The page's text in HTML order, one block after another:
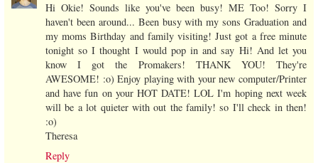
Hi Okie! Sounds like you've been busy! ME Too! Sorry I
haven't been around... Been busy with my sons Graduation and
my moms Birthday and family visiting! Just got a free minute
tonight so I thought I would pop in and say Hi! And let you
know I got the Promakers! THANK YOU! They're
AWESOME! :o) Enjoy playing with your new computer/Printer
and have fun on your HOT DATE! LOL I'm hoping next week
will be a lot quieter with out the family! so I'll check in then!
:o)
Theresa
Reply